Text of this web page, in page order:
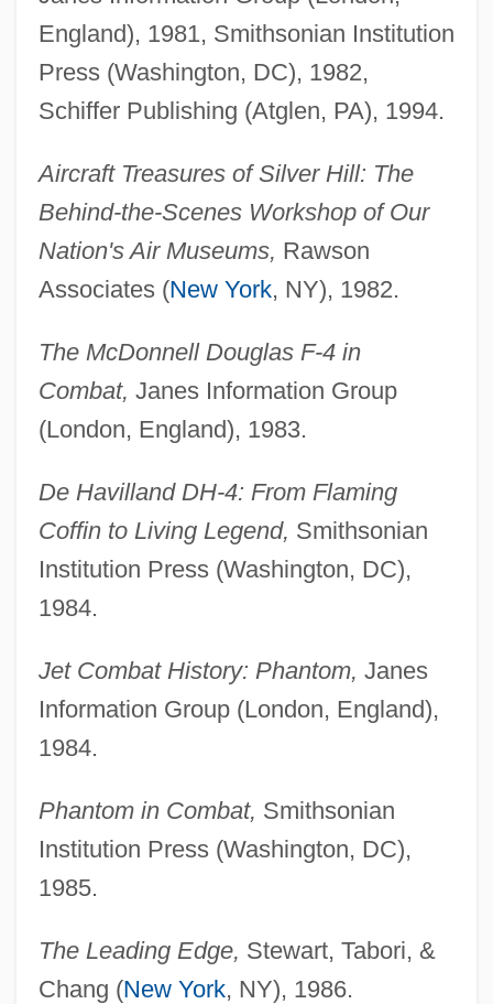
England), 1981, Smithsonian Institution
Press (Washington, DC), 1982,
Schiffer Publishing (Atglen, PA), 1994.
Aircraft Treasures of Silver Hill: The
Behind-the-Scenes Workshop of Our
Nation's Air Museums, Rawson
Associates (New York, NY), 1982.
The McDonnell Douglas F-4 in
Combat, Janes Information Group
(London, England), 1983.
De Havilland DH-4: From Flaming
Coffin to Living Legend, Smithsonian
Institution Press (Washington, DC),
1984.
Jet Combat History: Phantom, Janes
Information Group (London, England),
1984.
Phantom in Combat, Smithsonian
Institution Press (Washington, DC),
1985.
The Leading Edge, Stewart, Tabori, &
Chang (New York, NY), 1986.